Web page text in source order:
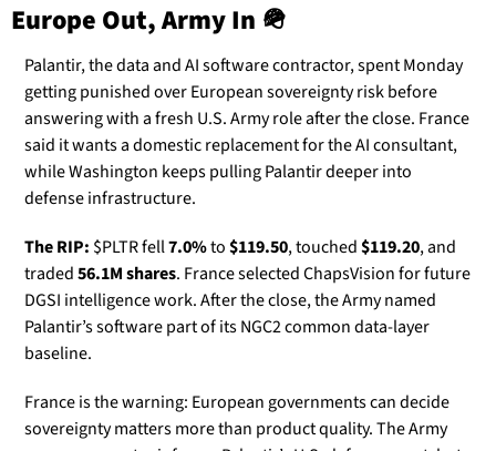
Europe Out, Army In 🪖
Palantir, the data and AI software contractor, spent Monday
getting punished over European sovereignty risk before
answering with a fresh U.S. Army role after the close. France
said it wants a domestic replacement for the AI consultant,
while Washington keeps pulling Palantir deeper into
defense infrastructure.
The RIP: $PLTR fell 7.0% to $119.50, touched $119.20, and
traded 56.1M shares. France selected ChapsVision for future
DGSI intelligence work. After the close, the Army named
Palantir’s software part of its NGC2 common data-layer
baseline.
France is the warning: European governments can decide
sovereignty matters more than product quality. The Army